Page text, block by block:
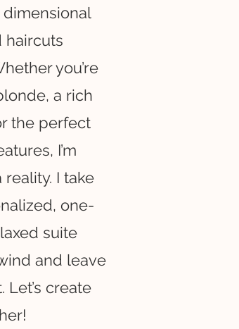
haircuts
you’re
a rich
the perfect
I’m
I take
one-
suite
and leave
create